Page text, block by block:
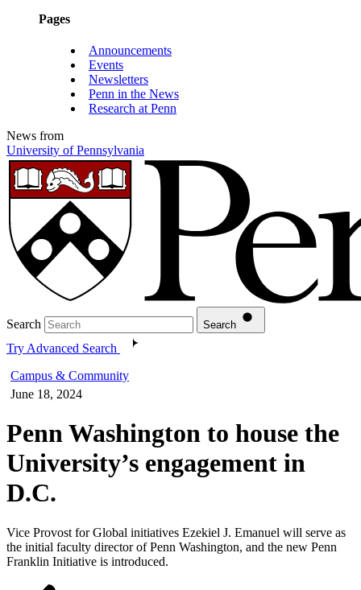
Pages
Announcements
Events
Newsletters
Penn in the News
Research at Penn
News from
University of Pennsylvania
Search Search
Try Advanced Search
Campus & Community
June 18, 2024
Penn Washington to house the
University’s engagement in
D.C.
Vice Provost for Global initiatives Ezekiel J. Emanuel will serve as
the initial faculty director of Penn Washington, and the new Penn
Franklin Initiative is introduced.